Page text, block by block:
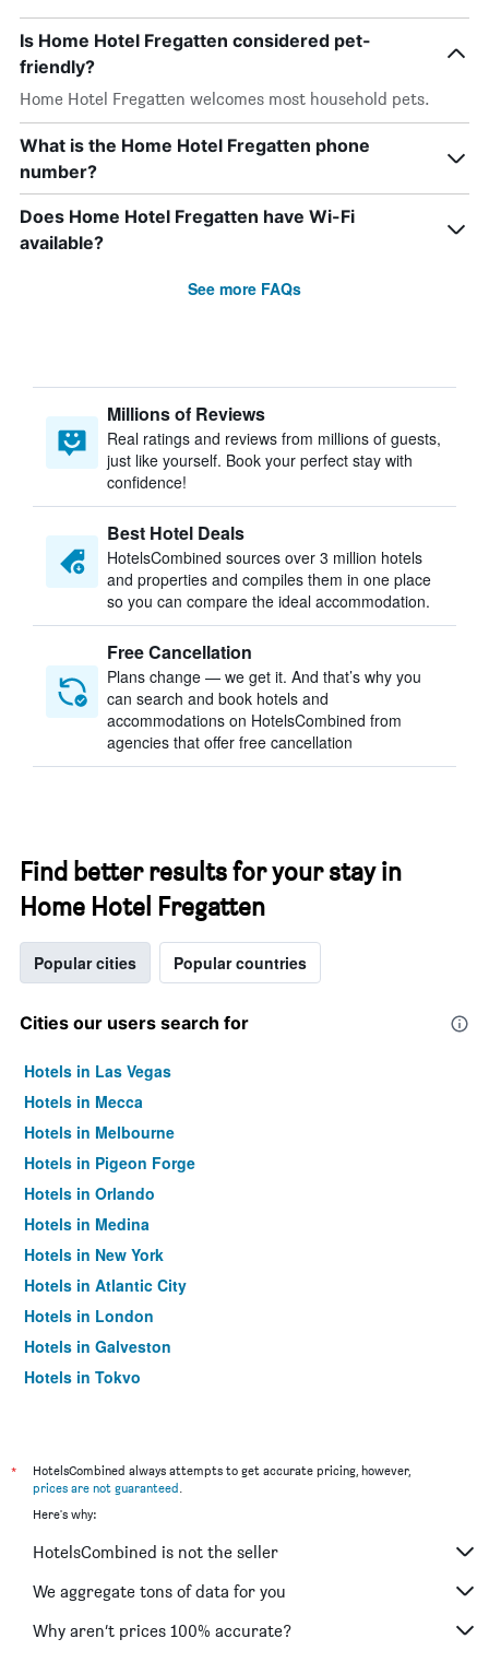
Is Home Hotel Fregatten considered pet-
friendly?
Home Hotel Fregatten welcomes most household pets.
What is the Home Hotel Fregatten phone
number?
Does Home Hotel Fregatten have Wi-Fi
available?
See more FAQs
Millions of Reviews
Real ratings and reviews from millions of guests,
just like yourself. Book your perfect stay with
confidence!
Best Hotel Deals
HotelsCombined sources over 3 million hotels
and properties and compiles them in one place
so you can compare the ideal accommodation.
Free Cancellation
Plans change — we get it. And that’s why you
can search and book hotels and
accommodations on HotelsCombined from
agencies that offer free cancellation
Find better results for your stay in
Home Hotel Fregatten
Popular cities Popular countries
Cities our users search for
Hotels in Las Vegas
Hotels in Mecca
Hotels in Melbourne
Hotels in Pigeon Forge
Hotels in Orlando
Hotels in Medina
Hotels in New York
Hotels in Atlantic City
Hotels in London
Hotels in Galveston
Hotels in Tokyo
*
HotelsCombined always attempts to get accurate pricing, however,
prices are not guaranteed.
Here's why:
HotelsCombined is not the seller
We aggregate tons of data for you
Why aren’t prices 100% accurate?